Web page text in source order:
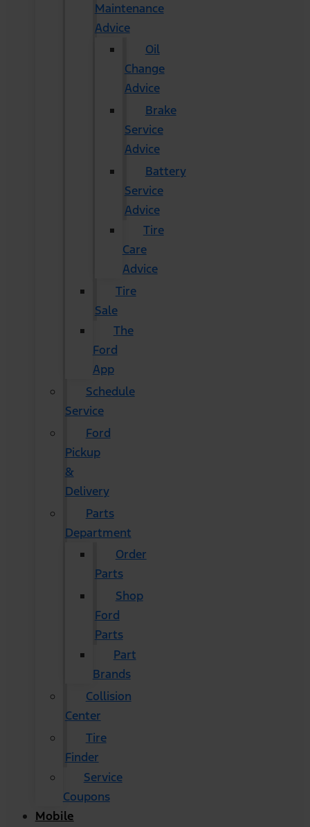
Maintenance
Advice
Oil
Change
Advice
Brake
Service
Advice
Battery
Service
Advice
Tire
Care
Advice
Tire
Sale
The
Ford
App
Schedule
Service
Ford
Pickup
&
Delivery
Parts
Department
Order
Parts
Shop
Ford
Parts
Part
Brands
Collision
Center
Tire
Finder
Service
Coupons
Mobile